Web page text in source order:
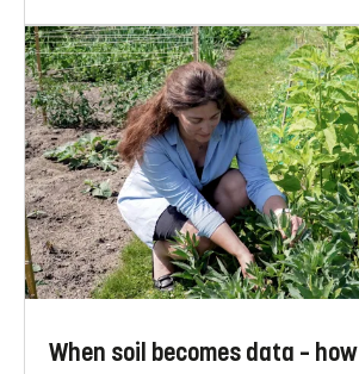
When soil becomes data – how